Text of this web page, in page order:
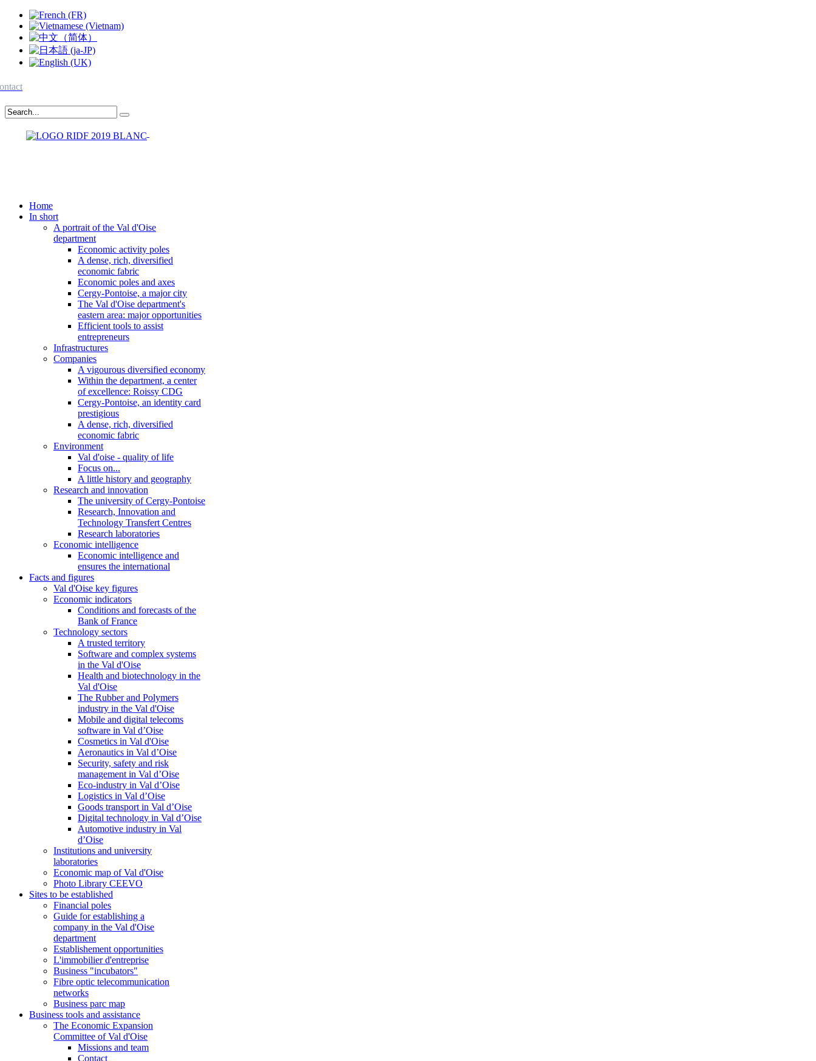
Home
In short
A portrait of the Val d'Oise
department
Economic activity poles
A dense, rich, diversified
economic fabric
Economic poles and axes
Cergy-Pontoise, a major city
The Val d'Oise department's
eastern area: major opportunities
Efficient tools to assist
entrepreneurs
Infrastructures
Companies
A vigourous diversified economy
Within the department, a center
of excellence: Roissy CDG
Cergy-Pontoise, an identity card
prestigious
A dense, rich, diversified
economic fabric
Environment
Val d'oise - quality of life
Focus on...
A little history and geography
Research and innovation
The university of Cergy-Pontoise
Research, Innovation and
Technology Transfert Centres
Research laboratories
Economic intelligence
Economic intelligence and
ensures the international
Facts and figures
Val d'Oise key figures
Economic indicators
Conditions and forecasts of the
Bank of France
Technology sectors
A trusted territory
Software and complex systems
in the Val d'Oise
Health and biotechnology in the
Val d'Oise
The Rubber and Polymers
industry in the Val d'Oise
Mobile and digital telecoms
software in Val d’Oise
Cosmetics in Val d'Oise
Aeronautics in Val d’Oise
Security, safety and risk
management in Val d’Oise
Eco-industry in Val d’Oise
Logistics in Val d’Oise
Goods transport in Val d’Oise
Digital technology in Val d’Oise
Automotive industry in Val
d’Oise
Institutions and university
laboratories
Economic map of Val d'Oise
Photo Library CEEVO
Sites to be established
Financial poles
Guide for establishing a
company in the Val d'Oise
department
Establishement opportunities
L'immobilier d'entreprise
Business "incubators"
Fibre optic telecommunication
networks
Business parc map
Business tools and assistance
The Economic Expansion
Committee of Val d'Oise
Missions and team
Contact